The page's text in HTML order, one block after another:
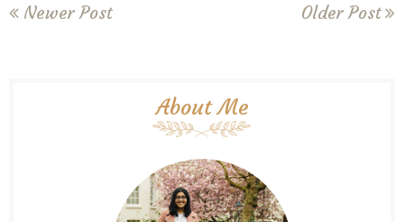
Newer Post Older Post
About Me